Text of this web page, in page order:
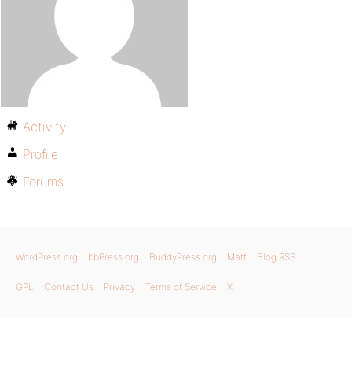
Activity
Profile
Forums
WordPress.org bbPress.org BuddyPress.org Matt Blog RSS
GPL Contact Us Privacy Terms of Service X